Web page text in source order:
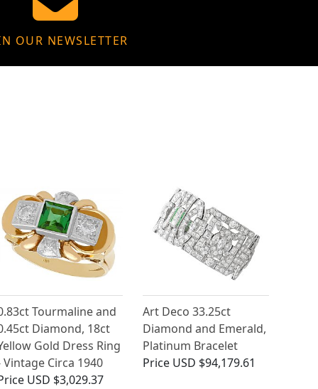
OUR NEWSLETTER
Tourmaline and
Diamond, 18ct
Gold Dress Ring
Vintage Circa 1940
USD $3,029.37
Art Deco 33.25ct
Diamond and Emerald,
Platinum Bracelet
Price USD $94,179.61